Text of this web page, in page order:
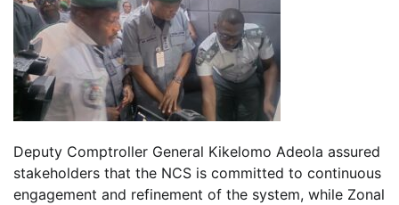
Deputy Comptroller General Kikelomo Adeola assured
stakeholders that the NCS is committed to continuous
engagement and refinement of the system, while Zonal